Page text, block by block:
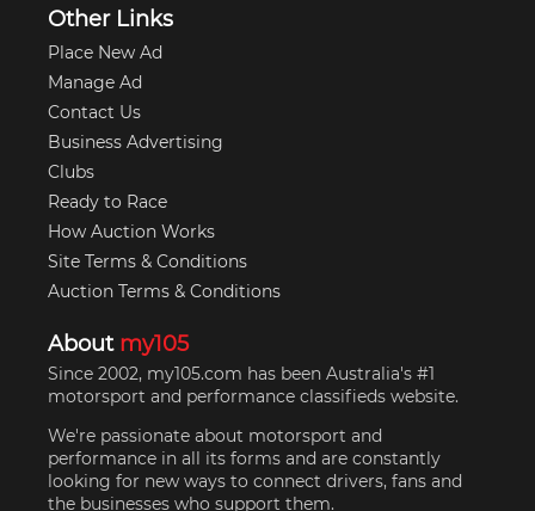
Other Links
Place New Ad
Manage Ad
Contact Us
Business Advertising
Clubs
Ready to Race
How Auction Works
Site Terms & Conditions
Auction Terms & Conditions
About my105
Since 2002, my105.com has been Australia's #1
motorsport and performance classifieds website.
We're passionate about motorsport and
performance in all its forms and are constantly
looking for new ways to connect drivers, fans and
the businesses who support them.